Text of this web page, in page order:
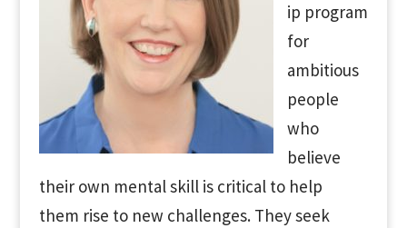
ip program
for
ambitious
people
who
believe
their own mental skill is critical to help
them rise to new challenges. They seek